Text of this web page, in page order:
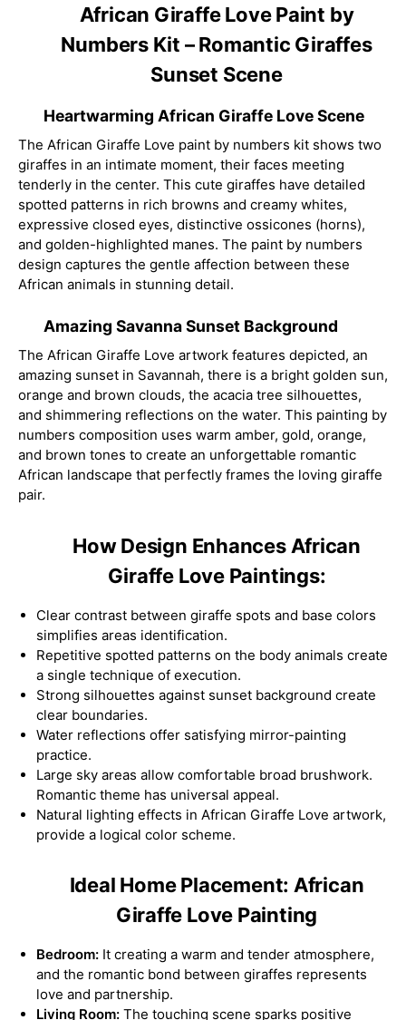
African Giraffe Love Paint by
Numbers Kit – Romantic Giraffes
Sunset Scene
Heartwarming African Giraffe Love Scene
The African Giraffe Love paint by numbers kit shows two
giraffes in an intimate moment, their faces meeting
tenderly in the center. This cute giraffes have detailed
spotted patterns in rich browns and creamy whites,
expressive closed eyes, distinctive ossicones (horns),
and golden-highlighted manes. The paint by numbers
design captures the gentle affection between these
African animals in stunning detail.
Amazing Savanna Sunset Background
The African Giraffe Love artwork features depicted, an
amazing sunset in Savannah, there is a bright golden sun,
orange and brown clouds, the acacia tree silhouettes,
and shimmering reflections on the water. This painting by
numbers composition uses warm amber, gold, orange,
and brown tones to create an unforgettable romantic
African landscape that perfectly frames the loving giraffe
pair.
How Design Enhances African
Giraffe Love Paintings:
Clear contrast between giraffe spots and base colors
simplifies areas identification.
Repetitive spotted patterns on the body animals create
a single technique of execution.
Strong silhouettes against sunset background create
clear boundaries.
Water reflections offer satisfying mirror-painting
practice.
Large sky areas allow comfortable broad brushwork.
Romantic theme has universal appeal.
Natural lighting effects in African Giraffe Love artwork,
provide a logical color scheme.
Ideal Home Placement: African
Giraffe Love Painting
Bedroom: It creating a warm and tender atmosphere,
and the romantic bond between giraffes represents
love and partnership.
Living Room: The touching scene sparks positive